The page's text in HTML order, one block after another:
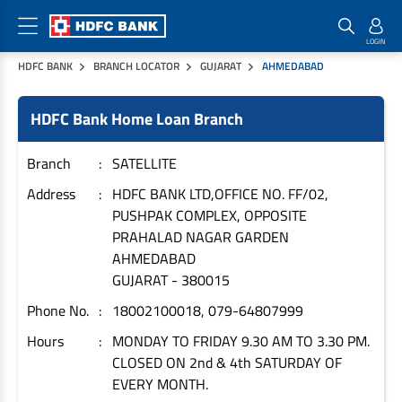
HDFC BANK BRANCH LOCATOR GUJARAT AHMEDABAD
HDFC Bank Home Loan Branch
Branch
SATELLITE
Address
HDFC BANK LTD,OFFICE NO. FF/02,
PUSHPAK COMPLEX, OPPOSITE
PRAHALAD NAGAR GARDEN
AHMEDABAD
GUJARAT- 380015
Phone No.
18002100018, 079-64807999
Hours
MONDAY TO FRIDAY 9.30 AM TO 3.30 PM.
CLOSED ON 2nd & 4th SATURDAY OF
EVERY MONTH.
Home Loan Products
Housing Loans
Home Loans
Plot Loans
Rural Housing Loans
Other Home Loan Products
House Renovation Loans
Home Extension Loans
Checklist & Calculators
Checklist
Interest Rates
Documents & Charges
Download Forms
Home Buyers Guide
Home Loan EMI Calculator
Banking Products
Pay
Credit Cards
Commercial Credit Cards
Payment Solutions
Money Transfer
Loan on Credit Card